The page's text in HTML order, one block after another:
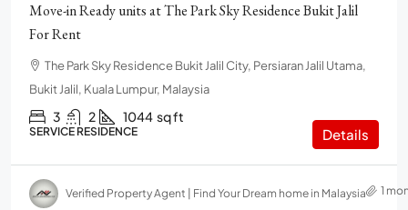
Move-in Ready units at The Park Sky Residence Bukit Jalil
For Rent
The Park Sky Residence Bukit Jalil City, Persiaran Jalil Utama,
Bukit Jalil, Kuala Lumpur, Malaysia
3 2 1044 sq ft
SERVICE RESIDENCE Details
Verified Property Agent | Find Your Dream home in Malaysia 1